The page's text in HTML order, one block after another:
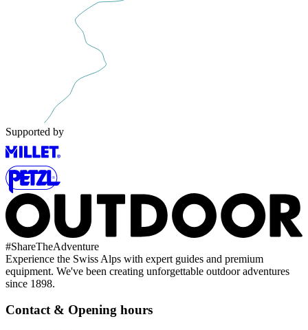
Supported by
#ShareTheAdventure
Experience the Swiss Alps with expert guides and premium
equipment. We've been creating unforgettable outdoor adventures
since 1898.
Contact & Opening hours